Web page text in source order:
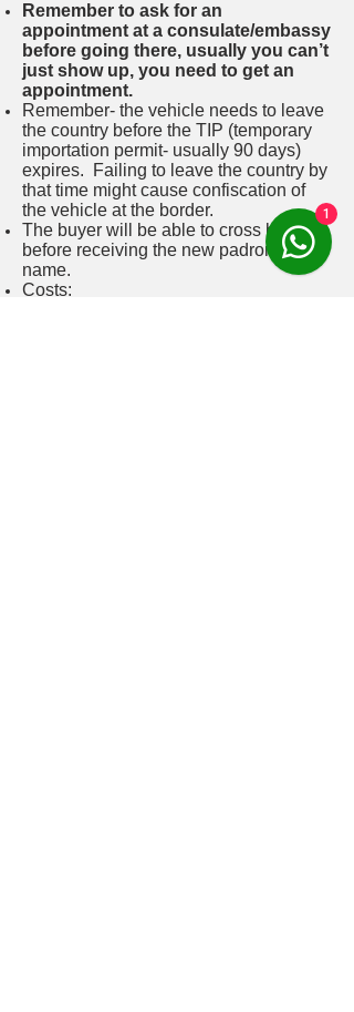
Remember to ask for an
appointment at a consulate/embassy
before going there, usually you can’t
just show up, you need to get an
appointment.
Remember- the vehicle needs to leave
the country before the TIP (temporary
importation permit- usually 90 days)
expires. Failing to leave the country by
that time might cause confiscation of
the vehicle at the border.
The buyer will be able to cross borders
before receiving the new padron on his
name.
Costs:
1